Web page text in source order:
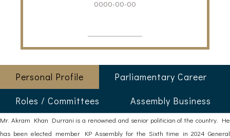
0000-00-00
Personal Profile
Parliamentary Career
Roles / Committees
Assembly Business
Mr. Akram Khan Durrani is a renowned and senior politician of the country. He
has been elected member KP Assembly for the Sixth time in 2024 General